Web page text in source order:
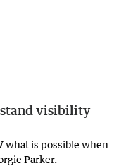
visibility
what is possible when
Parker.